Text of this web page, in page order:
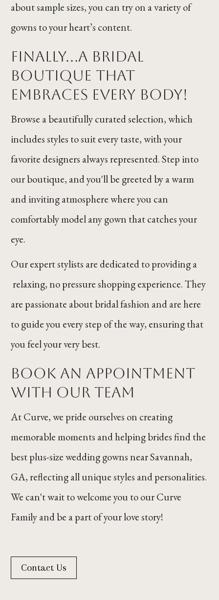
about sample sizes, you can try on a variety of
gowns to your heart’s content.
Finally...a Bridal
Boutique That
Embraces Every Body!
Browse a beautifully curated selection, which
includes styles to suit every taste, with your
favorite designers always represented. Step into
our boutique, and you'll be greeted by a warm
and inviting atmosphere where you can
comfortably model any gown that catches your
eye.
Our expert stylists are dedicated to providing a
relaxing, no pressure shopping experience. They
are passionate about bridal fashion and are here
to guide you every step of the way, ensuring that
you feel your very best.
Book an Appointment
With Our Team
At Curve, we pride ourselves on creating
memorable moments and helping brides find the
best plus-size wedding gowns near Savannah,
GA, reflecting all unique styles and personalities.
We can't wait to welcome you to our Curve
Family and be a part of your love story!
Contact Us